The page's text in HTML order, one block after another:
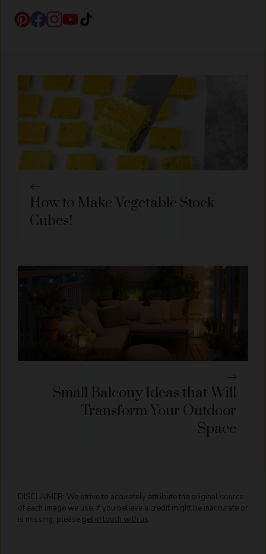
How to Make Vegetable Stock
Cubes!
Small Balcony Ideas that Will
Transform Your Outdoor
Space
DISCLAIMER: We strive to accurately attribute the original source
of each image we use. If you believe a credit might be inaccurate or
is missing, please get in touch with us